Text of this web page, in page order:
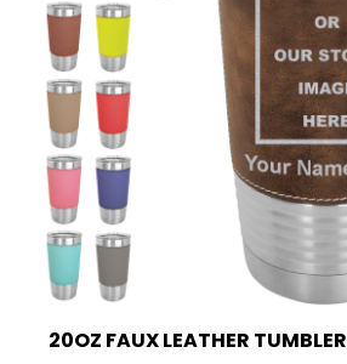
20OZ FAUX LEATHER TUMBLER